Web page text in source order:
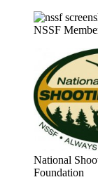
NSSF
National
Foundation